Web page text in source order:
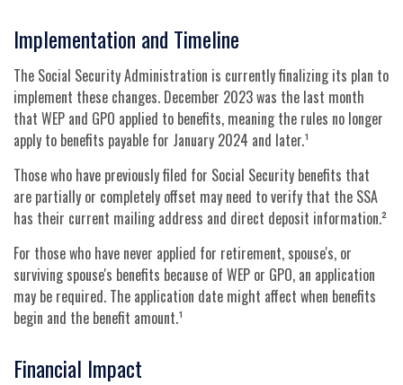
Implementation and Timeline
The Social Security Administration is currently finalizing its plan to
implement these changes. December 2023 was the last month
that WEP and GPO applied to benefits, meaning the rules no longer
apply to benefits payable for January 2024 and later.¹
Those who have previously filed for Social Security benefits that
are partially or completely offset may need to verify that the SSA
has their current mailing address and direct deposit information.²
For those who have never applied for retirement, spouse's, or
surviving spouse's benefits because of WEP or GPO, an application
may be required. The application date might affect when benefits
begin and the benefit amount.¹
Financial Impact